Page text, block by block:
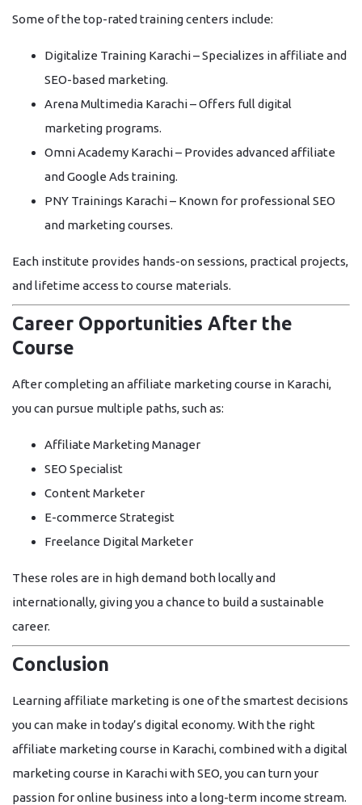
Some of the top-rated training centers include:
Digitalize Training Karachi– Specializes in affiliate and
SEO-based marketing.
Arena Multimedia Karachi– Offers full digital
marketing programs.
Omni Academy Karachi– Provides advanced affiliate
and Google Ads training.
PNY Trainings Karachi– Known for professional SEO
and marketing courses.
Each institute provides hands-on sessions, practical projects,
and lifetime access to course materials.
Career Opportunities After the
Course
After completing anaffiliate marketing course in Karachi,
you can pursue multiple paths, such as:
Affiliate Marketing Manager
SEO Specialist
Content Marketer
E-commerce Strategist
Freelance Digital Marketer
These roles are in high demand both locally and
internationally, giving you a chance to build a sustainable
career.
Conclusion
Learning affiliate marketing is one of the smartest decisions
you can make in today’s digital economy. With the right
affiliate marketing course in Karachi, combined with adigital
marketing course in Karachi with SEO, you can turn your
passion for online business into a long-term income stream.